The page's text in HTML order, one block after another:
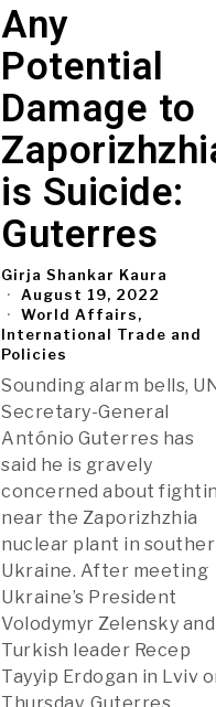
Any
Potential
Damage to
is Suicide:
Guterres
Girja Shankar Kaura
August 19, 2022
World Affairs,
International Trade and
Policies
Sounding alarm bells,
Secretary-General
António Guterres has
said he is gravely
concerned about
near the Zaporizhzhia
nuclear plant in
Ukraine. After meeting
Ukraine’s President
Volodymyr Zelensky and
Turkish leader Recep
Tayyip Erdogan in Lviv